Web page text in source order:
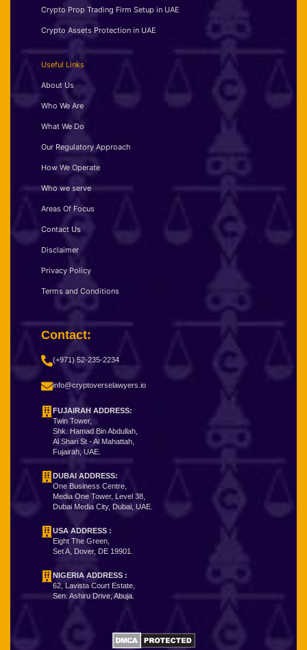
Crypto Prop Trading Firm Setup in UAE
Crypto Assets Protection in UAE
Useful Links
About Us
Who We Are
What We Do
Our Regulatory Approach
How We Operate
Who we serve
Areas Of Focus
Contact Us
Disclaimer
Privacy Policy
Terms and Conditions
Contact:
(+971) 52-235-2234
info@cryptoverselawyers.io
FUJAIRAH ADDRESS:
Twin Tower,
Shk. Hamad Bin Abdullah,
Al Shari St - Al Mahattah,
Fujairah, UAE.
DUBAI ADDRESS:
One Business Centre,
Media One Tower, Level 38,
Dubai Media City, Dubai, UAE.
USA ADDRESS :
Eight The Green,
Set A, Dover, DE 19901.
NIGERIA ADDRESS :
62, Lavista Court Estate,
Sen. Ashiru Drive, Abuja.